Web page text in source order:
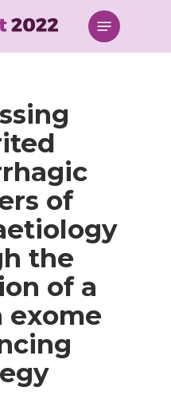
Menu
of
the
of a
exome